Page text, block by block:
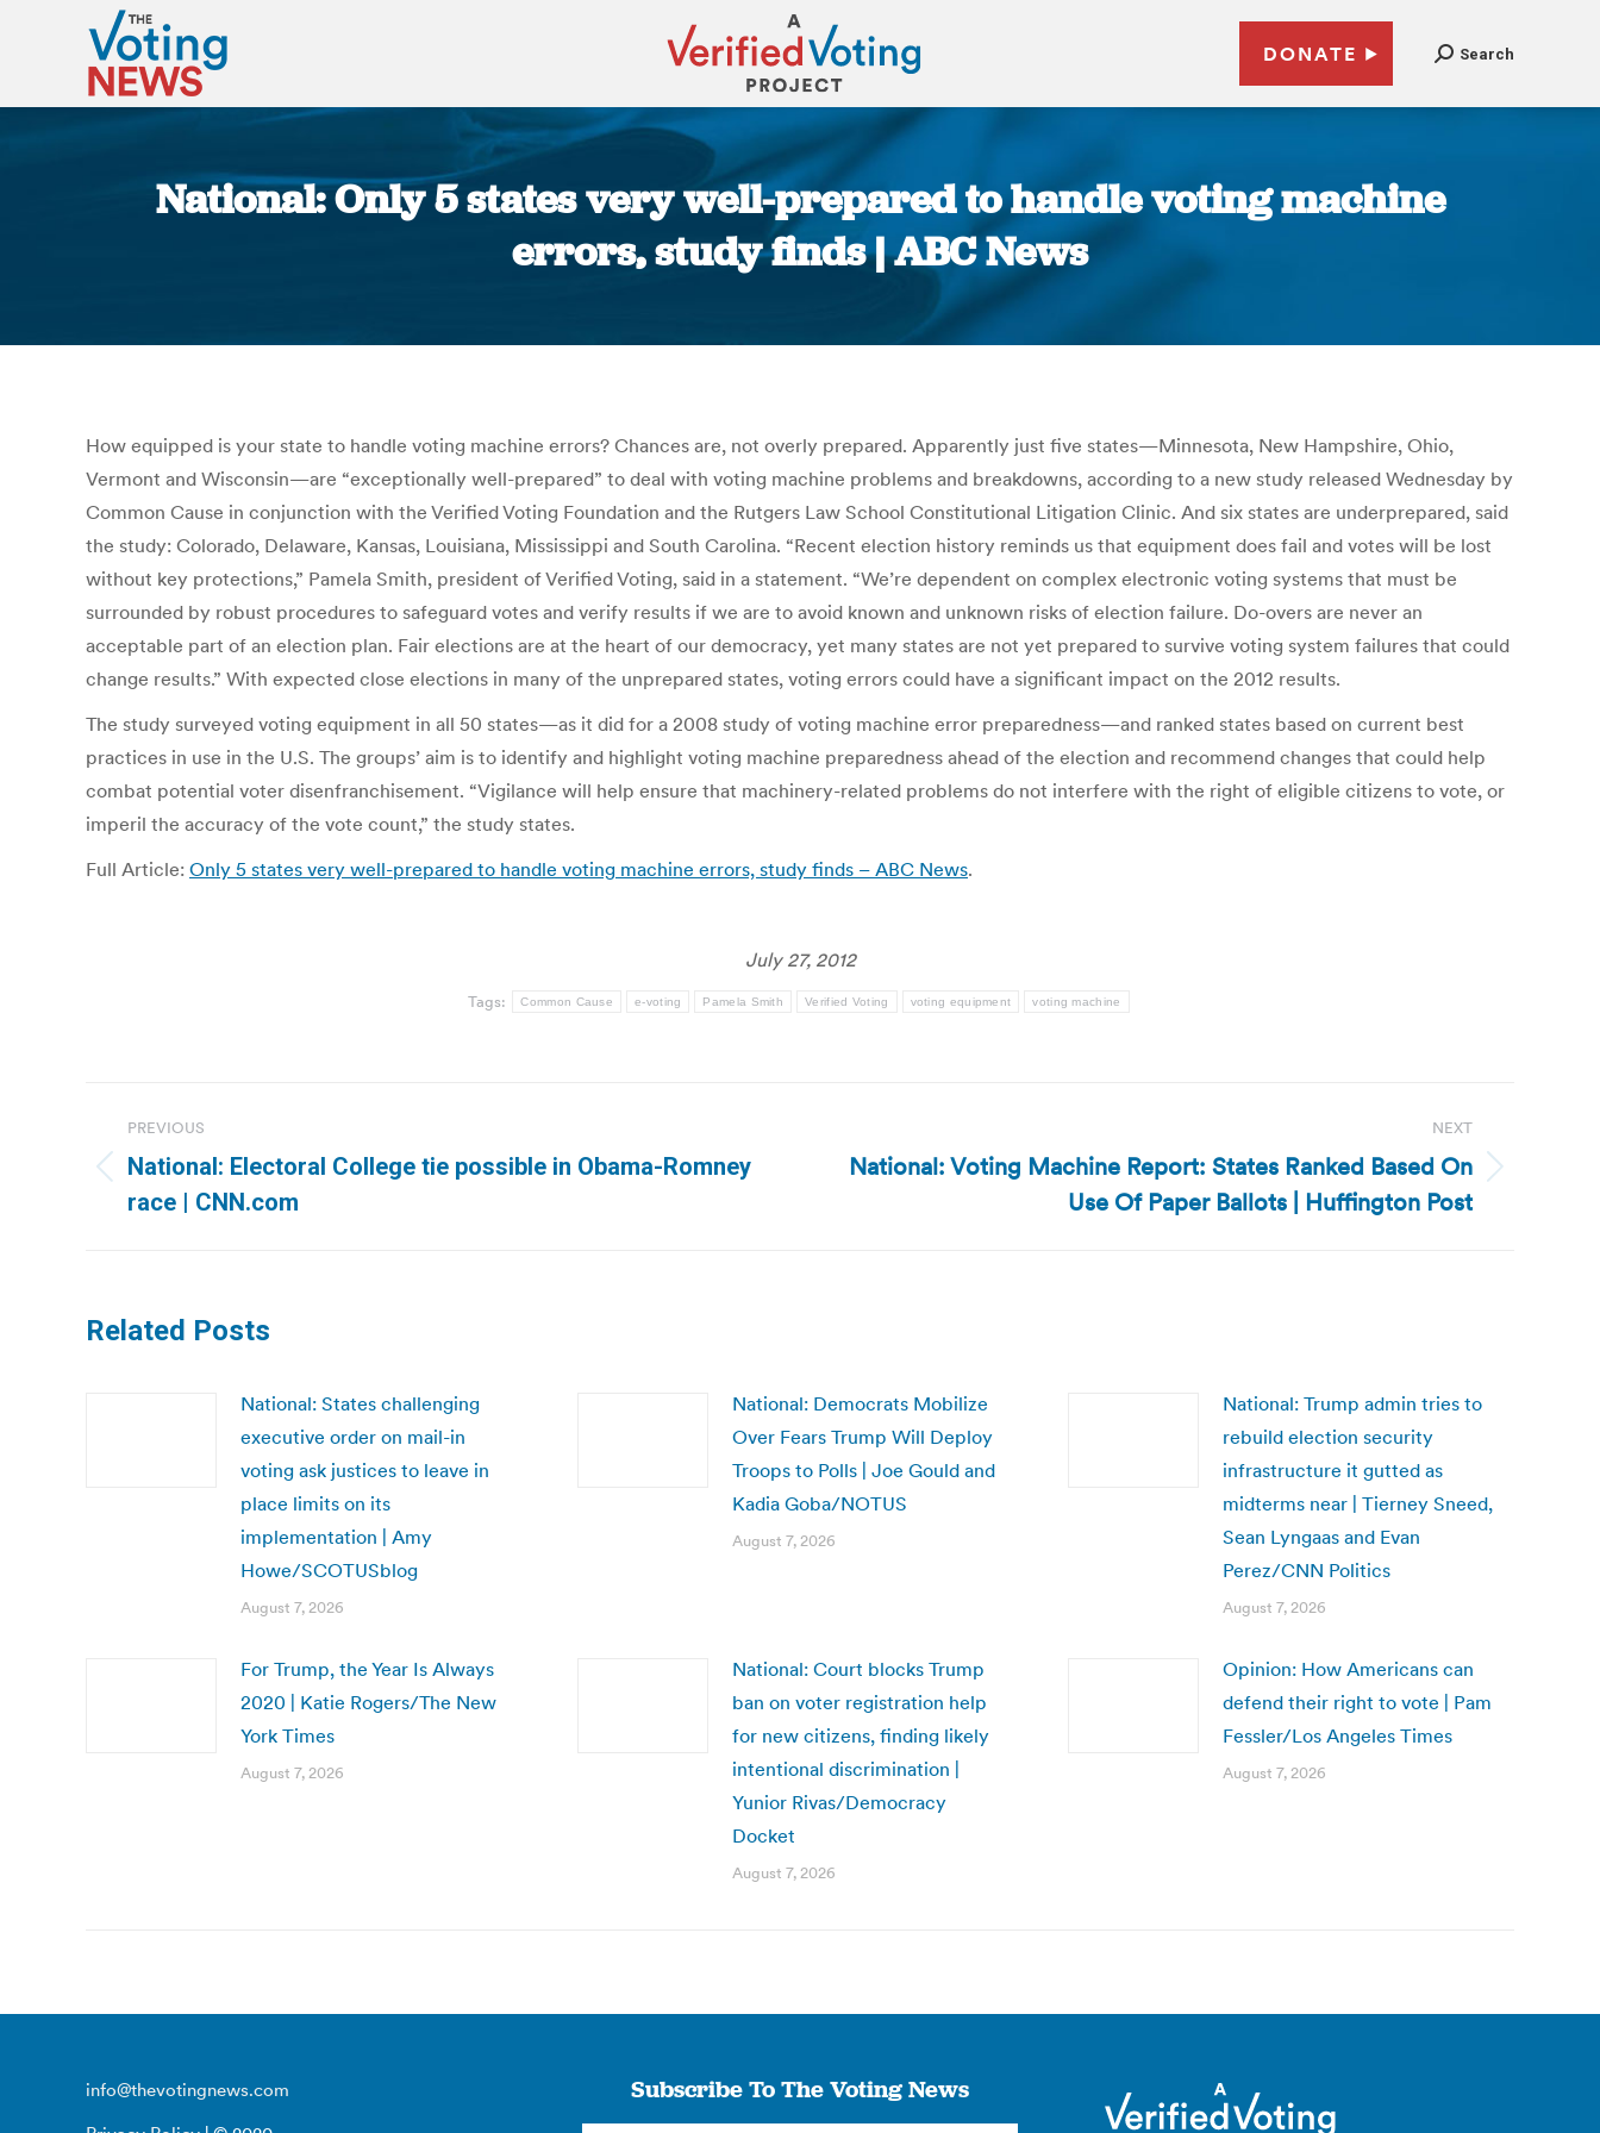
DONATE Search
National: Only 5 states very well-prepared to handle voting machine
errors, study finds | ABC News
How equipped is your state to handle voting machine errors? Chances are, not overly prepared. Apparently just five states—Minnesota, New Hampshire, Ohio,
Vermont and Wisconsin—are “exceptionally well-prepared” to deal with voting machine problems and breakdowns, according to a new study released Wednesday by
Common Cause in conjunction with the Verified Voting Foundation and the Rutgers Law School Constitutional Litigation Clinic. And six states are underprepared, said
the study: Colorado, Delaware, Kansas, Louisiana, Mississippi and South Carolina. “Recent election history reminds us that equipment does fail and votes will be lost
without key protections,” Pamela Smith, president of Verified Voting, said in a statement. “We’re dependent on complex electronic voting systems that must be
surrounded by robust procedures to safeguard votes and verify results if we are to avoid known and unknown risks of election failure. Do-overs are never an
acceptable part of an election plan. Fair elections are at the heart of our democracy, yet many states are not yet prepared to survive voting system failures that could
change results.” With expected close elections in many of the unprepared states, voting errors could have a significant impact on the 2012 results.
The study surveyed voting equipment in all 50 states—as it did for a 2008 study of voting machine error preparedness—and ranked states based on current best
practices in use in the U.S. The groups’ aim is to identify and highlight voting machine preparedness ahead of the election and recommend changes that could help
combat potential voter disenfranchisement. “Vigilance will help ensure that machinery-related problems do not interfere with the right of eligible citizens to vote, or
imperil the accuracy of the vote count,” the study states.
Full Article: Only 5 states very well-prepared to handle voting machine errors, study finds – ABC News.
July 27, 2012
Tags: Common Cause e-voting Pamela Smith Verified Voting voting equipment voting machine
navigation
PREVIOUS
Previous
post:
National: Electoral College tie possible in Obama-Romney
race | CNN.com
NEXT
Next
National: Voting Machine Report: States Ranked Based On
Use Of Paper Ballots | Huffington Post
Related Posts
National: States challenging
executive order on mail-in
voting ask justices to leave in
place limits on its
implementation | Amy
Howe/SCOTUSblog
August 7, 2026
National: Democrats Mobilize
Over Fears Trump Will Deploy
Troops to Polls | Joe Gould and
Kadia Goba/NOTUS
August 7, 2026
National: Trump admin tries to
rebuild election security
infrastructure it gutted as
midterms near | Tierney Sneed,
Sean Lyngaas and Evan
Perez/CNN Politics
August 7, 2026
For Trump, the Year Is Always
2020 | Katie Rogers/The New
York Times
August 7, 2026
National: Court blocks Trump
ban on voter registration help
for new citizens, finding likely
intentional discrimination |
Yunior Rivas/Democracy
Docket
August 7, 2026
Opinion: How Americans can
defend their right to vote | Pam
Fessler/Los Angeles Times
August 7, 2026
info@thevotingnews.com
Subscribe To The Voting News